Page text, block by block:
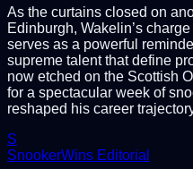
As the curtains closed on
Edinburgh, Wakelin’s
serves as a powerful
supreme talent that define
now etched on the Scottish
for a spectacular week of
reshaped his career
S
SnookerWins Editorial